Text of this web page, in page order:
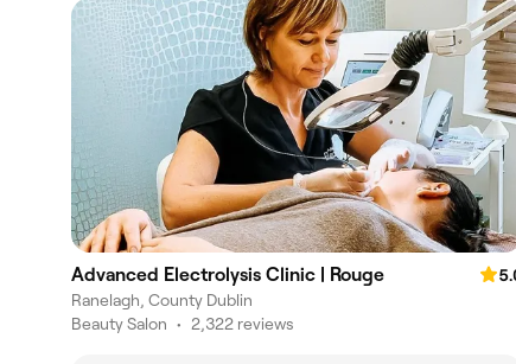
Advanced Electrolysis Clinic | Rouge
Ranelagh, County Dublin
Beauty Salon • 2,322 reviews